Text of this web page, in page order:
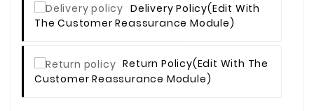
Delivery Policy(edit With
The Customer Reassurance Module)
Return Policy(edit With The
Customer Reassurance Module)